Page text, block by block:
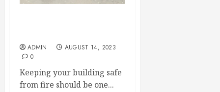
ADMIN
AUGUST 14, 2023
0
Keeping your building safe
from fire should be one...